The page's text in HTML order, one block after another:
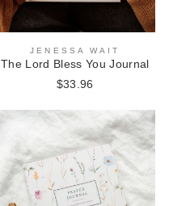
JENESSA WAIT
The Lord Bless You Journal
$33.96